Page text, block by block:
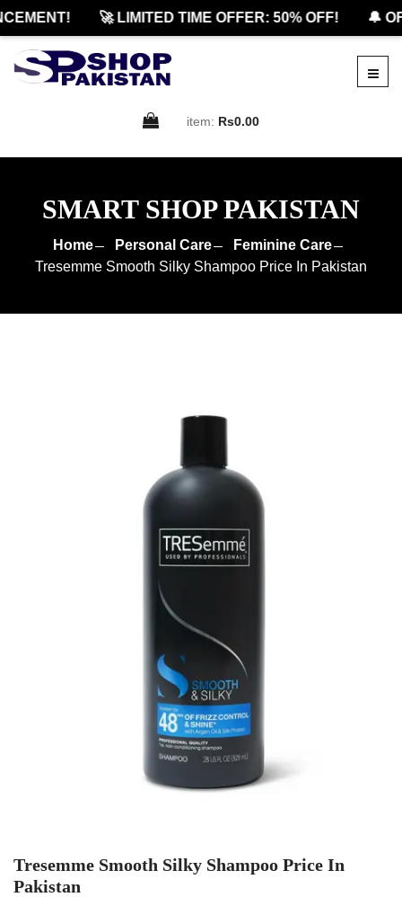
🚀 LIMITED TIME OFFER: 50% OFF! 🔔
item: Rs0.00
SMART SHOP PAKISTAN
Home Personal Care
Feminine Care
Tresemme Smooth Silky Shampoo Price In Pakistan
Tresemme Smooth Silky Shampoo Price In
Pakistan